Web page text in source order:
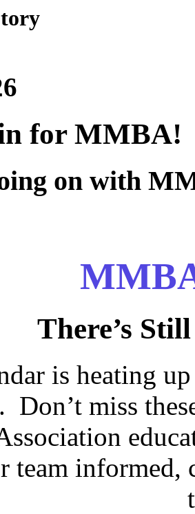
for MMBA!
on with
There’s
is heating
Don’t miss
team informed,